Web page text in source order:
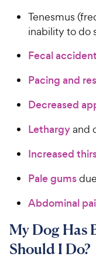
Tenesmus
inability to do
Fecal
Pacing and
Decreased
Lethargyand
Increased
Pale gums
Abdominal
My Dog Has
Should I Do?